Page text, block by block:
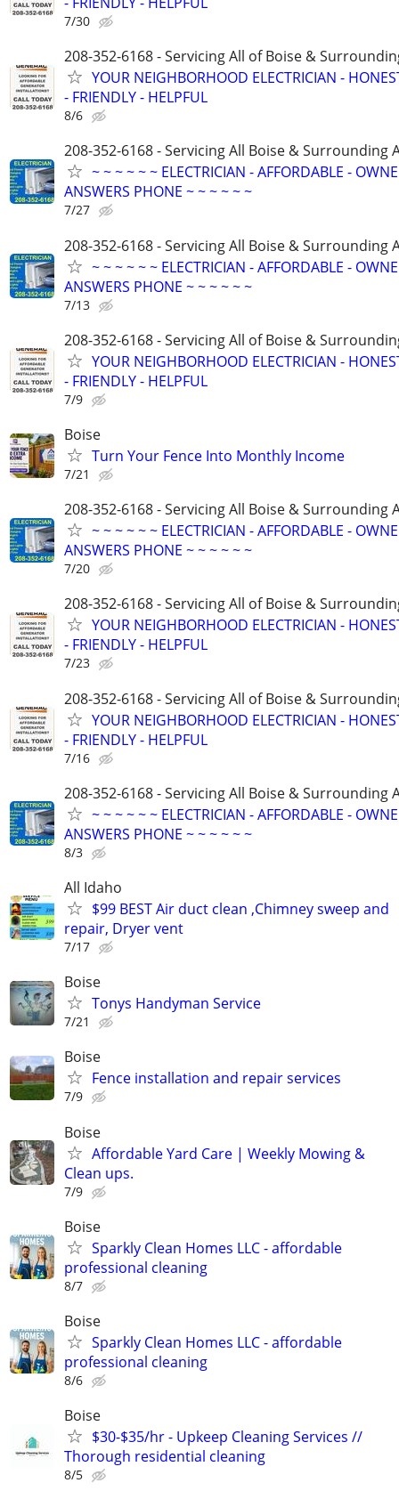
7/30
208-352-6168 - Servicing All of Boise &
YOUR NEIGHBORHOOD ELECTRICIAN -
- FRIENDLY - HELPFUL
8/6
208-352-6168 - Servicing All Boise & Surrounding
~ ~ ~ ~ ~ ~ ELECTRICIAN - AFFORDABLE -
ANSWERS PHONE ~ ~ ~ ~ ~ ~
7/27
208-352-6168 - Servicing All Boise & Surrounding
~ ~ ~ ~ ~ ~ ELECTRICIAN - AFFORDABLE -
ANSWERS PHONE ~ ~ ~ ~ ~ ~
7/13
208-352-6168 - Servicing All of Boise &
YOUR NEIGHBORHOOD ELECTRICIAN -
- FRIENDLY - HELPFUL
7/9
Boise
Turn Your Fence Into Monthly Income
7/21
208-352-6168 - Servicing All Boise & Surrounding
~ ~ ~ ~ ~ ~ ELECTRICIAN - AFFORDABLE -
ANSWERS PHONE ~ ~ ~ ~ ~ ~
7/20
208-352-6168 - Servicing All of Boise &
YOUR NEIGHBORHOOD ELECTRICIAN -
- FRIENDLY - HELPFUL
7/23
208-352-6168 - Servicing All of Boise &
YOUR NEIGHBORHOOD ELECTRICIAN -
- FRIENDLY - HELPFUL
7/16
208-352-6168 - Servicing All Boise & Surrounding
~ ~ ~ ~ ~ ~ ELECTRICIAN - AFFORDABLE -
ANSWERS PHONE ~ ~ ~ ~ ~ ~
8/3
All Idaho
$99 BEST Air duct clean ,Chimney sweep and
repair, Dryer vent
7/17
Boise
Tonys Handyman Service
7/21
Boise
Fence installation and repair services
7/9
Boise
Affordable Yard Care | Weekly Mowing &
Clean ups.
7/9
Boise
Sparkly Clean Homes LLC - affordable
professional cleaning
8/7
Boise
Sparkly Clean Homes LLC - affordable
professional cleaning
8/6
Boise
$30-$35/hr - Upkeep Cleaning Services //
Thorough residential cleaning
8/5